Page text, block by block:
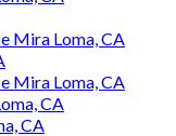
Mira Loma, CA
Mira Loma, CA
CA
CA